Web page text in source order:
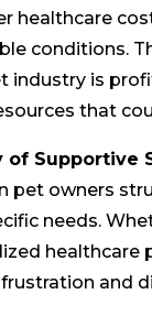
healthcare
conditions.
industry is
that
Supportive
pet owners
needs.
and